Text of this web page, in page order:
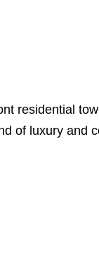
residential
of luxury and